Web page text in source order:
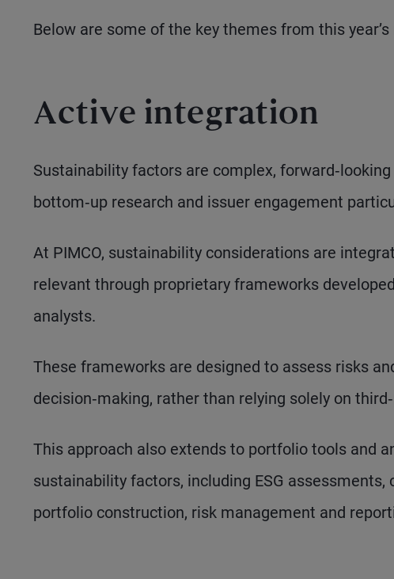
Below are some of the key themes from this year’s
Active integration
Sustainability factors are complex,
bottom‑up research and issuer engagement
At PIMCO, sustainability considerations are
relevant through proprietary frameworks
analysts.
These frameworks are designed to assess risks
decision‑making, rather than relying solely on
This approach also extends to portfolio tools and
sustainability factors, including ESG
portfolio construction, risk management and